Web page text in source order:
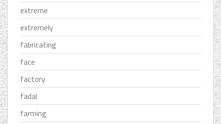
extreme
extremely
fabricating
face
factory
fadal
farming